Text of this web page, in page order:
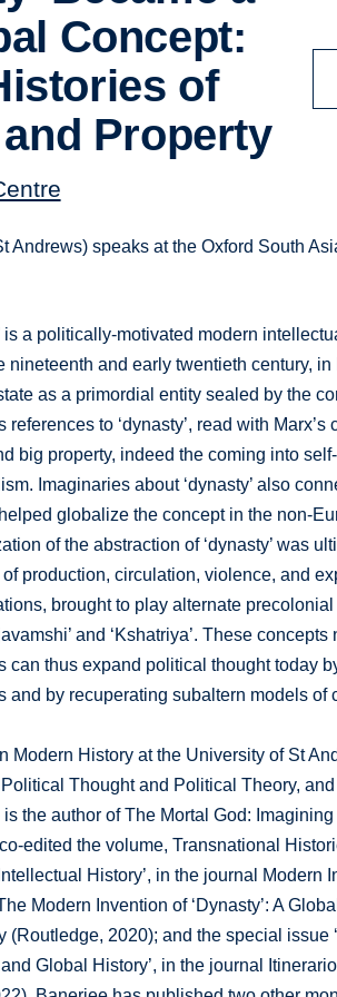
Concept:
of
Property
Andrews) speaks at the Oxford South
is a politically-motivated modern
nineteenth and early twentieth century,
as a primordial entity sealed by the
to ‘dynasty’, read with
big property, indeed the coming into
Imaginaries about ‘dynasty’ also
globalize the concept in the non-
of the abstraction of ‘dynasty’ was
production, circulation, violence, and
brought to play alternate
and ‘Kshatriya’. These
can thus expand political thought today
and by recuperating subaltern models of
Modern History at the University of St
Thought and Political Theory,
the author of The Mortal God:
edited the volume, Transnational
History’, in the journal
Modern Invention of ‘Dynasty’: A
(Routledge, 2020); and the special
Global History’, in the journal